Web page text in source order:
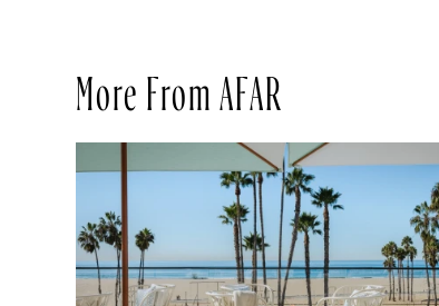
More From AFAR